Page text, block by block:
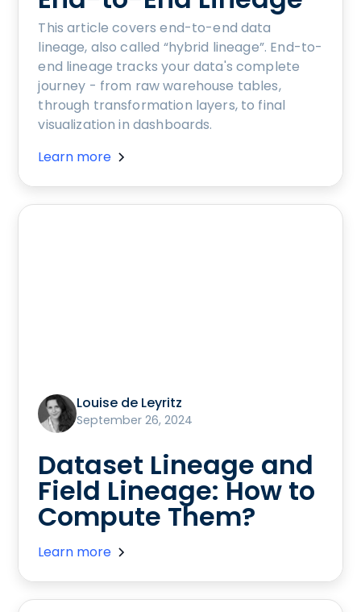
This article covers end-to-end data
lineage, also called “hybrid lineage”. End-to-
end lineage tracks your data's complete
journey - from raw warehouse tables,
through transformation layers, to final
visualization in dashboards.
Learn more
Louise de Leyritz
September 26, 2024
Dataset Lineage and
Field Lineage: How to
Compute Them?
Learn more